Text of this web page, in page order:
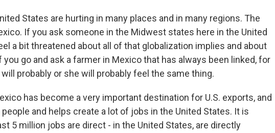
States are hurting in many places and in many regions. The
If you ask someone in the Midwest states here in the United
a bit threatened about all of that globalization implies and about
you go and ask a farmer in Mexico that has always been linked, for
probably or she will probably feel the same thing.
has become a very important destination for U.S. exports, and
and helps create a lot of jobs in the United States. It is
5 million jobs are direct - in the United States, are directly